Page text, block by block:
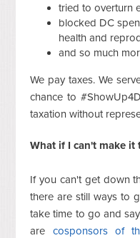
tried to overturn
blocked DC
health and
and so much
We pay taxes. We
chance to
taxation without
What if I can't make it
If you can't get down
there are still ways to
take time to go and
are cosponsors of